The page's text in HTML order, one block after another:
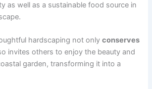
as well as a sustainable food source in
hardscaping not onlyconserves
invites others to enjoy the beauty and
garden, transforming it into a